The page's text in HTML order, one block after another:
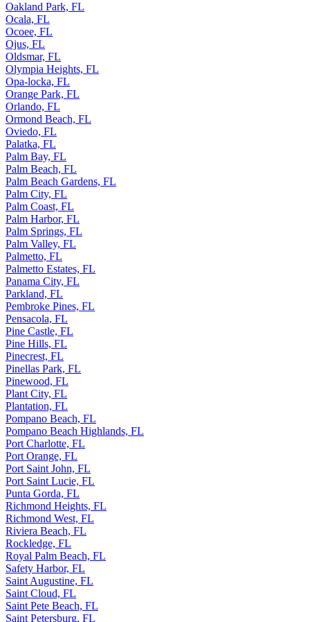
Oakland Park, FL
Ocala, FL
Ocoee, FL
Ojus, FL
Oldsmar, FL
Olympia Heights, FL
Opa-locka, FL
Orange Park, FL
Orlando, FL
Ormond Beach, FL
Oviedo, FL
Palatka, FL
Palm Bay, FL
Palm Beach, FL
Palm Beach Gardens, FL
Palm City, FL
Palm Coast, FL
Palm Harbor, FL
Palm Springs, FL
Palm Valley, FL
Palmetto, FL
Palmetto Estates, FL
Panama City, FL
Parkland, FL
Pembroke Pines, FL
Pensacola, FL
Pine Castle, FL
Pine Hills, FL
Pinecrest, FL
Pinellas Park, FL
Pinewood, FL
Plant City, FL
Plantation, FL
Pompano Beach, FL
Pompano Beach Highlands, FL
Port Charlotte, FL
Port Orange, FL
Port Saint John, FL
Port Saint Lucie, FL
Punta Gorda, FL
Richmond Heights, FL
Richmond West, FL
Riviera Beach, FL
Rockledge, FL
Royal Palm Beach, FL
Safety Harbor, FL
Saint Augustine, FL
Saint Cloud, FL
Saint Pete Beach, FL
Saint Petersburg, FL